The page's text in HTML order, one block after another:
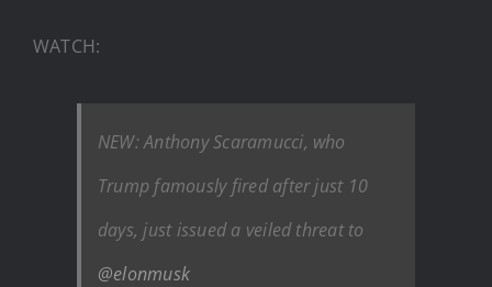
WATCH:
NEW: Anthony Scaramucci, who
Trump famously fired after just 10
days, just issued a veiled threat to
@elonmusk